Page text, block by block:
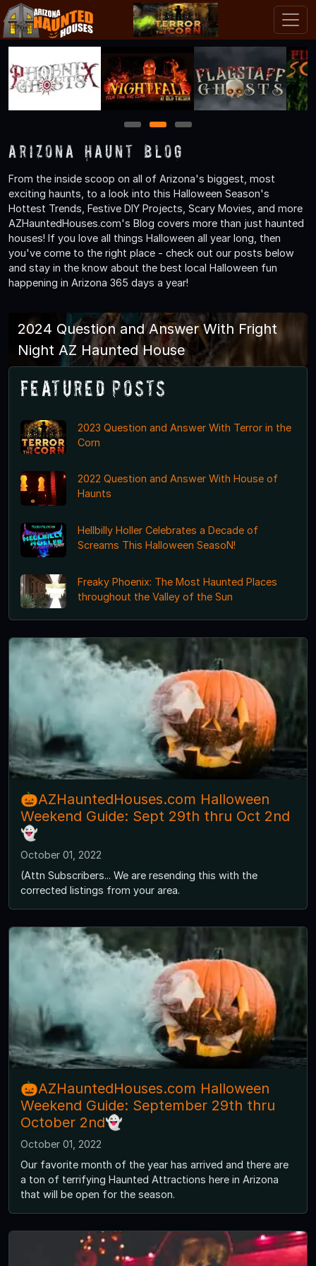
1 2 3
Arizona Haunt Blog
From the inside scoop on all of Arizona's biggest, most
exciting haunts, to a look into this Halloween Season's
Hottest Trends, Festive DIY Projects, Scary Movies, and more
AZHauntedHouses.com's Blog covers more than just haunted
houses! If you love all things Halloween all year long, then
you've come to the right place - check out our posts below
and stay in the know about the best local Halloween fun
happening in Arizona 365 days a year!
2024 Question and Answer With Fright
Night AZ Haunted House
Featured Posts
2023 Question and Answer With Terror in the
Corn
2022 Question and Answer With House of
Haunts
Hellbilly Holler Celebrates a Decade of
Screams This Halloween SeasoN!
Freaky Phoenix: The Most Haunted Places
throughout the Valley of the Sun
🎃AZHauntedHouses.com Halloween
Weekend Guide: Sept 29th thru Oct 2nd
👻
October 01, 2022
(Attn Subscribers... We are resending this with the
corrected listings from your area.
🎃AZHauntedHouses.com Halloween
Weekend Guide: September 29th thru
October 2nd👻
October 01, 2022
Our favorite month of the year has arrived and there are
a ton of terrifying Haunted Attractions here in Arizona
that will be open for the season.